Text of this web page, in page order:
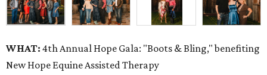
WHAT: 4th Annual Hope Gala: "Boots & Bling," benefiting
New Hope Equine Assisted Therapy